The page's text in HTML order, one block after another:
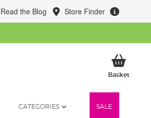
Read the Blog Store Finder
BasketMy
CATEGORIES SALE